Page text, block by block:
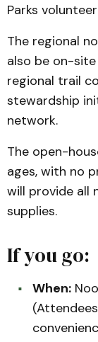
Parks
The regional
also be on-
regional trail
stewardship
network.
The open-
ages, with no
will provide all
supplies.
If you go:
When: